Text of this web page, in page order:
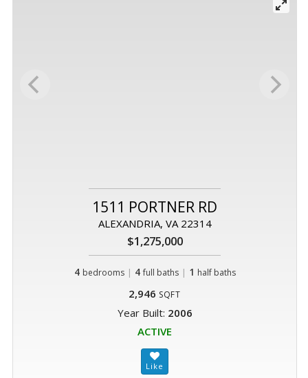
1511 PORTNER RD
ALEXANDRIA, VA 22314
$1,275,000
4 bedrooms | 4 full baths| 1 half baths
2,946 SQFT
Year Built: 2006
ACTIVE